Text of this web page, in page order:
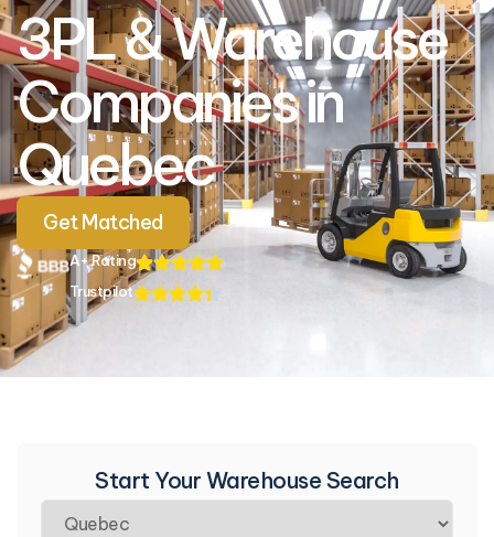
3PL & Warehouse
Companies in
Quebec
Get Matched
A+ Rating
Trustpilot
Start Your Warehouse Search